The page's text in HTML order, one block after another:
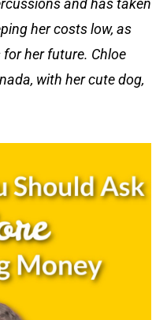
and has taken
her costs low, as
her future. Chloe
with her cute dog,